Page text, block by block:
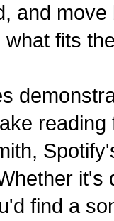
and
fits
it's
find a